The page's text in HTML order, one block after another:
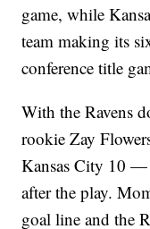
game, while
team making its
conference title
With the Ravens
rookie Zay
Kansas City 10 —
after the play.
goal line and the